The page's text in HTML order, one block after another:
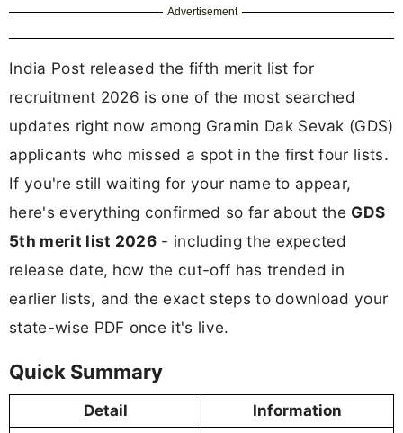
Advertisement
India Post released the fifth merit list for
recruitment 2026 is one of the most searched
updates right now among Gramin Dak Sevak (GDS)
applicants who missed a spot in the first four lists.
If you're still waiting for your name to appear,
here's everything confirmed so far about the GDS
5th merit list 2026 - including the expected
release date, how the cut-off has trended in
earlier lists, and the exact steps to download your
state-wise PDF once it's live.
Quick Summary
Detail Information